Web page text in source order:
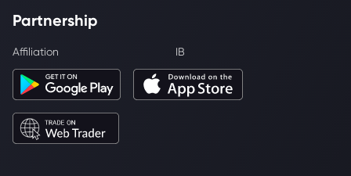
Partnership
Affiliation IB